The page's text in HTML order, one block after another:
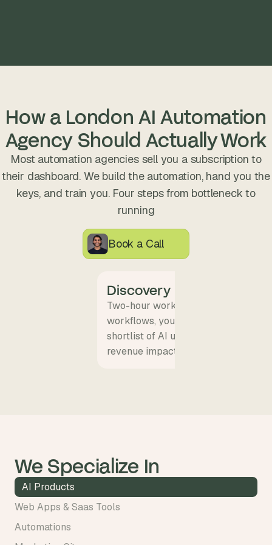
How a London AI Automation
Agency Should Actually Work
Most automation agencies sell you a subscription to
their dashboard. We build the automation, hand you the
keys, and train you. Four steps from bottleneck to
running
Book a Call
Discovery
Two-hour workshop with your team.
workflows, your data, your P&L
shortlist of AI use cases with
revenue impact.
We Specialize In
AI Products
Web Apps & Saas Tools
Automations